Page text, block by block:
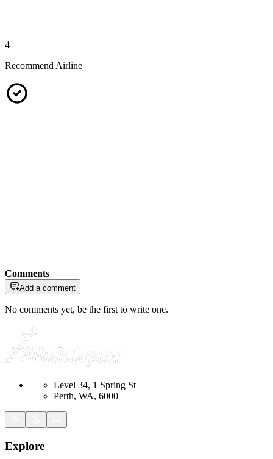
4
Recommend Airline
Comments
Add a comment
No comments yet, be the first to write one.
Level 34, 1 Spring St
Perth, WA, 6000
Explore